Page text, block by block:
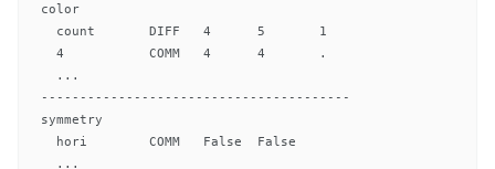
color
  count       DIFF   4      5       1
  4           COMM   4      4       .
  ...
----------------------------------------
symmetry
  hori        COMM   False  False